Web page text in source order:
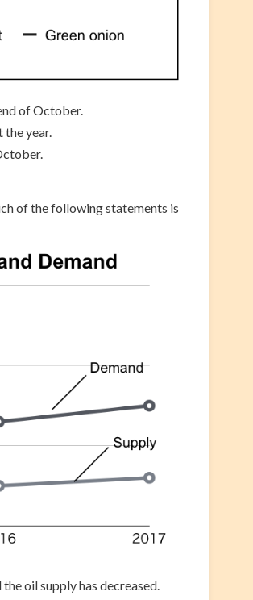
of October.
the year.
of the following statements is
oil supply has decreased.